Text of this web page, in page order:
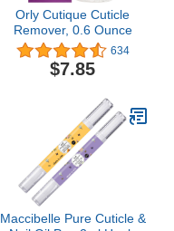
Orly Cutique Cuticle
Remover, 0.6 Ounce
634
$7.85
Maccibelle Pure Cuticle &